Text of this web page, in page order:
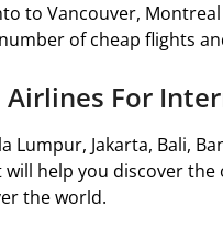
to Vancouver,
of cheap flights
Airlines For
Lumpur, Jakarta, Bali,
help you discover
the world.